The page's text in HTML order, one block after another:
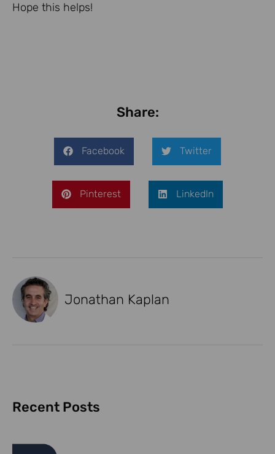
Hope this helps!
Share:
Facebook Twitter
Pinterest LinkedIn
Jonathan Kaplan
Recent Posts